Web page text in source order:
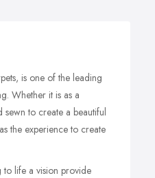
is one of the leading
Whether it is as a
sewn to create a beautiful
the experience to create
to life a vision provide